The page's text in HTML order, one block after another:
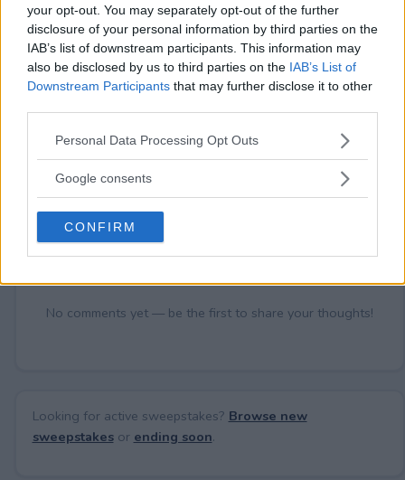
your opt-out. You may separately opt-out of the further
disclosure of your personal information by third parties on the
IAB’s list of downstream participants. This information may
also be disclosed by us to third parties on the IAB’s List of
Downstream Participants that may further disclose it to other
Please note that this website/app uses one or more Google
not limited to your visit or usage behaviour. You may click to
use your data for below specified purposes in below Google
consent section.
Personal Data Processing Opt Outs
Google consents
CONFIRM
Comments
Post Comment
Need help?Contact support
No comments yet — be the first to share your thoughts!
Looking for active sweepstakes? Browse new
sweepstakesor ending soon.